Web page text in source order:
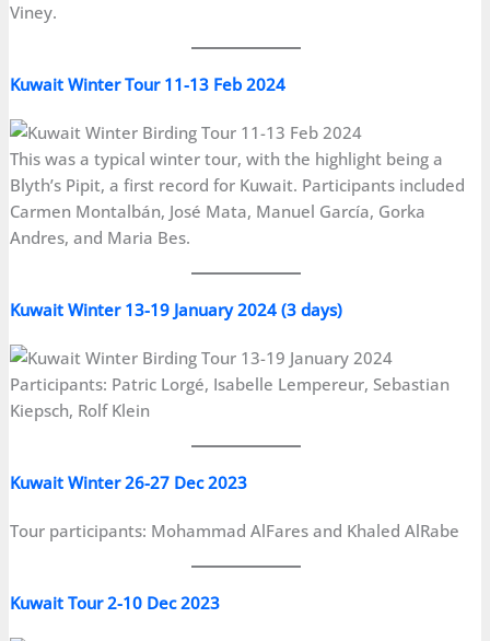
Viney.
Kuwait Winter Tour 11-13 Feb 2024
This was a typical winter tour, with the highlight being a
Blyth’s Pipit, a first record for Kuwait. Participants included
Carmen Montalbán, José Mata, Manuel García, Gorka
Andres, and Maria Bes.
Kuwait Winter 13-19 January 2024 (3 days)
Participants: Patric Lorgé, Isabelle Lempereur, Sebastian
Kiepsch, Rolf Klein
Kuwait Winter 26-27 Dec 2023
Tour participants: Mohammad AlFares and Khaled AlRabe
Kuwait Tour 2-10 Dec 2023